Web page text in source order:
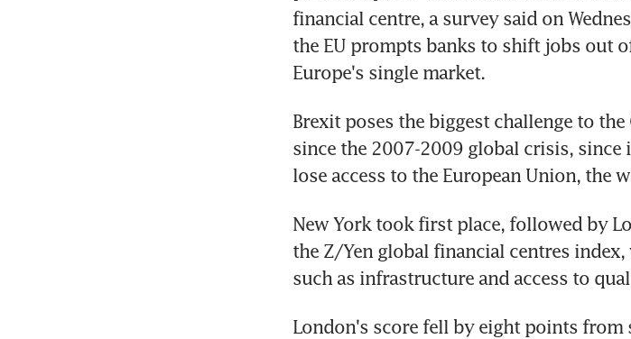
financial centre, a survey said on
the EU prompts banks to shift jobs out
Europe's single market.
Brexit poses the biggest challenge to
since the 2007-2009 global crisis,
lose access to the European Union, the
New York took first place, followed by
the Z/Yen global financial centres
such as infrastructure and access to
London's score fell by eight points from